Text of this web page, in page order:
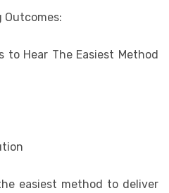
Outcomes:
to Hear The Easiest Method
easiest method to deliver